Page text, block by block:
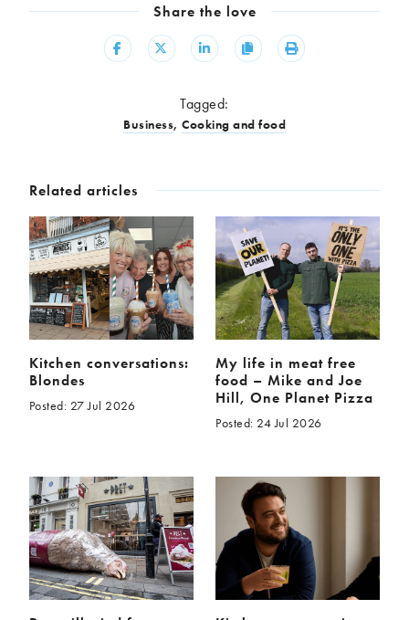
Share the love
Share Share Share Copy Print
Tagged:
Business, Cooking and food
Related articles
Kitchen conversations:
Blondes
Posted: 27 Jul 2026
My life in meat free
food – Mike and Joe
Hill, One Planet Pizza
Posted: 24 Jul 2026